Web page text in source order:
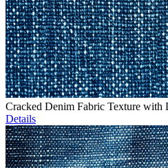
Cracked Denim Fabric Texture with
Details